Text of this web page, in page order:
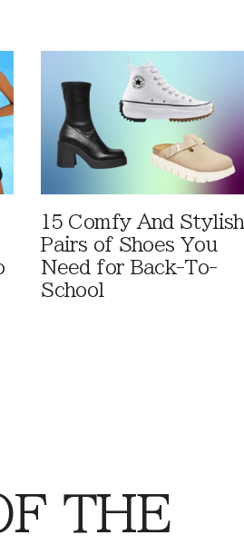
15 Comfy And Stylish
Pairs of Shoes You
Need for Back-To-
School
THE